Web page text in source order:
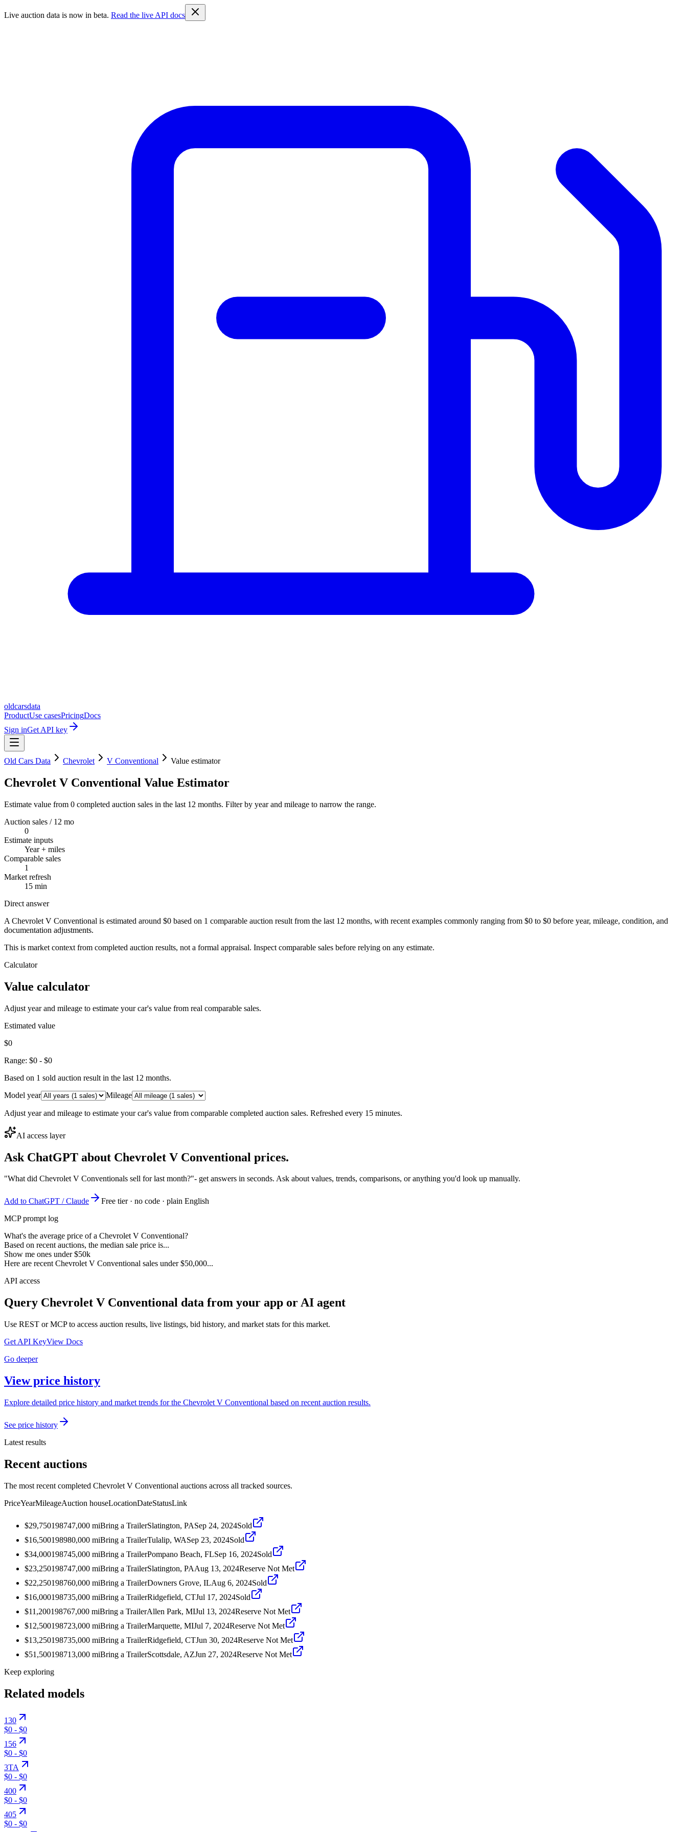
Live auction data is now in beta. Read the live API docs
oldcarsdata
ProductUse casesPricingDocs
Sign inGet API key
Old Cars Data Chevrolet V Conventional Value estimator
Chevrolet V Conventional Value Estimator
Estimate value from 0 completed auction sales in the last 12 months. Filter by year and mileage to narrow the range.
Auction sales / 12 mo
0
Estimate inputs
Year + miles
Comparable sales
1
Market refresh
15 min
Direct answer
A Chevrolet V Conventional is estimated around $0 based on 1 comparable auction result from the last 12 months, with recent examples commonly ranging from $0 to $0 before year, mileage, condition, and
documentation adjustments.
This is market context from completed auction results, not a formal appraisal. Inspect comparable sales before relying on any estimate.
Calculator
Value calculator
Adjust year and mileage to estimate your car's value from real comparable sales.
Estimated value
$0
Range: $0 - $0
Based on 1 sold auction result in the last 12 months.
Model year
Mileage
Adjust year and mileage to estimate your car's value from comparable completed auction sales. Refreshed every 15 minutes.
AI access layer
Ask ChatGPT about Chevrolet V Conventional prices.
"What did Chevrolet V Conventionals sell for last month?"- get answers in seconds. Ask about values, trends, comparisons, or anything you'd look up manually.
Add to ChatGPT / Claude
Free tier · no code · plain English
MCP prompt log
What's the average price of a Chevrolet V Conventional?
Based on recent auctions, the median sale price is...
Show me ones under $50k
Here are recent Chevrolet V Conventional sales under $50,000...
API access
Query Chevrolet V Conventional data from your app or AI agent
Use REST or MCP to access auction results, live listings, bid history, and market stats for this market.
Get API KeyView Docs
Go deeper
View price history
Explore detailed price history and market trends for the Chevrolet V Conventional based on recent auction results.
See price history
Latest results
Recent auctions
The most recent completed Chevrolet V Conventional auctions across all tracked sources.
PriceYearMileageAuction houseLocationDateStatusLink
$29,750198747,000 miBring a TrailerSlatington, PASep 24, 2024Sold
$16,500198980,000 miBring a TrailerTulalip, WASep 23, 2024Sold
$34,000198745,000 miBring a TrailerPompano Beach, FLSep 16, 2024Sold
$23,250198747,000 miBring a TrailerSlatington, PAAug 13, 2024Reserve Not Met
$22,250198760,000 miBring a TrailerDowners Grove, ILAug 6, 2024Sold
$16,000198735,000 miBring a TrailerRidgefield, CTJul 17, 2024Sold
$11,200198767,000 miBring a TrailerAllen Park, MIJul 13, 2024Reserve Not Met
$12,500198723,000 miBring a TrailerMarquette, MIJul 7, 2024Reserve Not Met
$13,250198735,000 miBring a TrailerRidgefield, CTJun 30, 2024Reserve Not Met
$51,500198713,000 miBring a TrailerScottsdale, AZJun 27, 2024Reserve Not Met
Keep exploring
Related models
130
$0 - $0
156
$0 - $0
3TA
$0 - $0
400
$0 - $0
405
$0 - $0